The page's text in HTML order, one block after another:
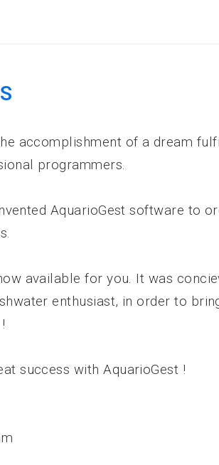
accomplishment of a dream
programmers.
AquarioGest software to
available for you. It was
enthusiast, in order to
success with AquarioGest !